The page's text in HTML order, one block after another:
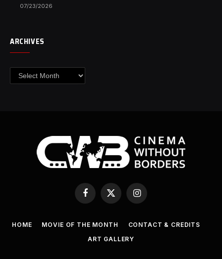
Farhadi with the Honorary Heart of Sarajevo Award
07/23/2026
ARCHIVES
Archives
Facebook
X
(Twitter)
Instagram
HOME MOVIE OF THE MONTH
CONTACT & CREDITS
ART GALLERY